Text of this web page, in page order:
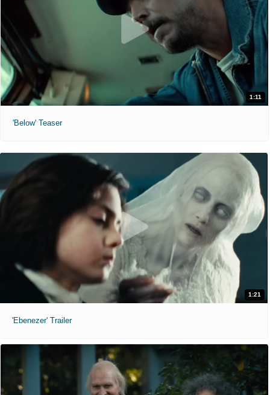
1:11
'Below' Teaser
1:21
'Ebenezer' Trailer